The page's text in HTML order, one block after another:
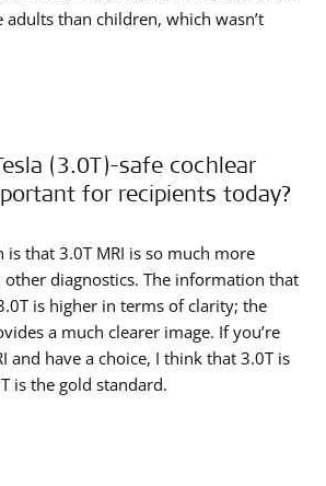
than children, which wasn’t
(3.0T)-safe cochlear
for recipients today?
is that 3.0T MRI is so much more
diagnostics. The information that
is higher in terms of clarity; the
a much clearer image. If you’re
and have a choice, I think that 3.0T is
is the gold standard.